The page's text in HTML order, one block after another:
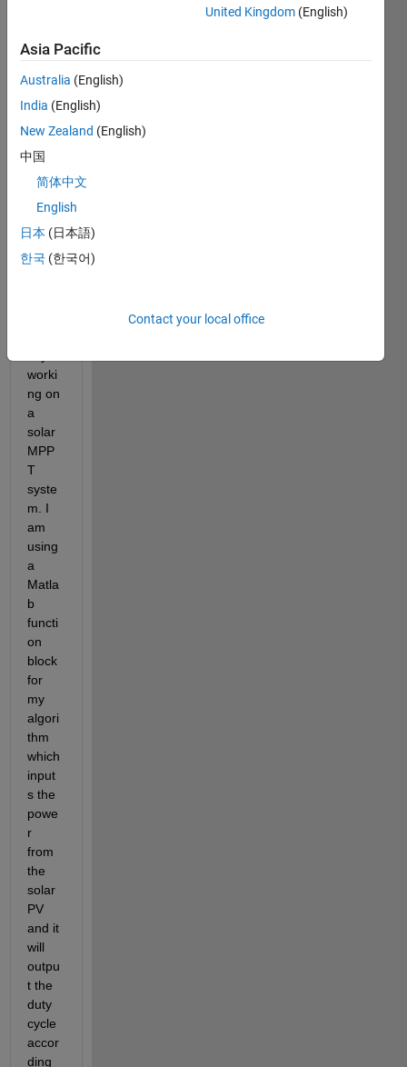
Hi
have
an
issue
my
matla
worki
ng on
a
solar
MPP
T
syste
m. I
am
using
a
Matla
b
functi
on
block
for
my
algori
thm
which
input
s the
powe
r
from
the
solar
PV
and it
will
outpu
t the
duty
cycle
accor
ding
United Kingdom (English)
Asia Pacific
Australia (English)
India (English)
New Zealand (English)
中国
简体中文
English
日本 (日本語)
한국 (한국어)
Contact your local office